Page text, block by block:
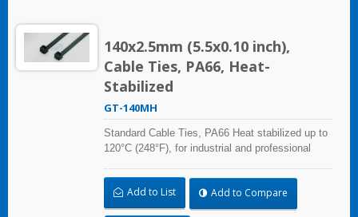
140x2.5mm (5.5x0.10 inch),
Cable Ties, PA66, Heat-
Stabilized
GT-140MH
Standard Cable Ties, PA66 Heat stabilized up to
120°C (248°F), for industrial and professional
the air-handling space (exchange of
environmental air).
Add to List Add to Compare